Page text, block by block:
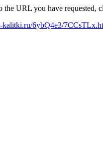
the URL you have requested,
kalitki.ru/6ybQ4e3/